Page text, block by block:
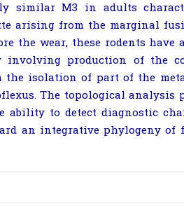
similar M3 in adults
arising from the marginal
the wear, these rodents have
production of the
the isolation of part of the
The topological analysis
ability to detect diagnostic
an integrative phylogeny of